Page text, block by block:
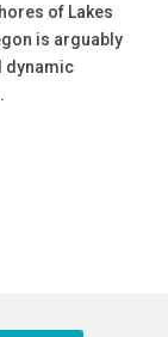
of Lakes
is arguably
dynamic